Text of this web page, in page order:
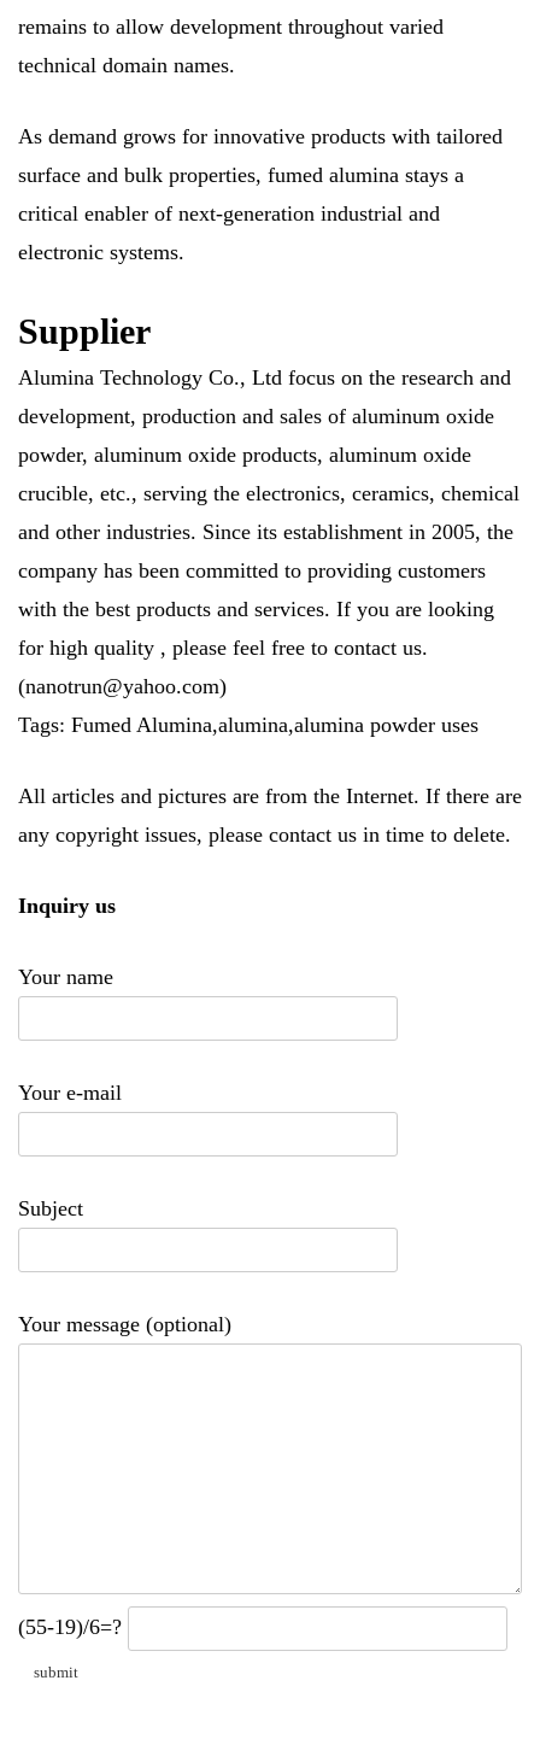
remains to allow development throughout varied
technical domain names.
As demand grows for innovative products with tailored
surface and bulk properties, fumed alumina stays a
critical enabler of next-generation industrial and
electronic systems.
Supplier
Alumina Technology Co., Ltd focus on the research and
development, production and sales of aluminum oxide
powder, aluminum oxide products, aluminum oxide
crucible, etc., serving the electronics, ceramics, chemical
and other industries. Since its establishment in 2005, the
company has been committed to providing customers
with the best products and services. If you are looking
for high quality , please feel free to contact us.
(nanotrun@yahoo.com)
Tags: Fumed Alumina,alumina,alumina powder uses
All articles and pictures are from the Internet. If there are
any copyright issues, please contact us in time to delete.
Inquiry us
Your name
Your e-mail
Subject
Your message (optional)
(55-19)/6=?